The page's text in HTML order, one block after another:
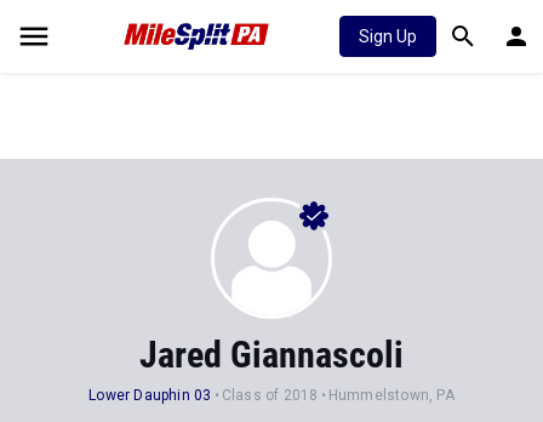
Sign Up
Jared Giannascoli
Lower Dauphin 03 Class of 2018 Hummelstown, PA